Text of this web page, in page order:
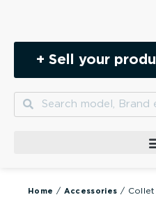
+ Sell your
SearchSearch
Home / Accessories / Collet